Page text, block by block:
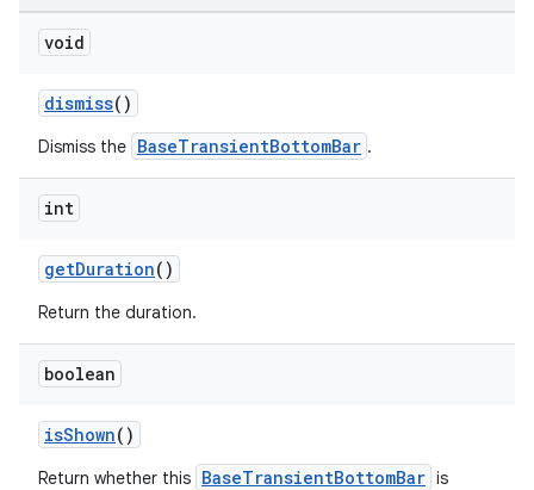
void
dismiss()
Dismiss the BaseTransientBottomBar .
int
getDuration()
Return the duration.
boolean
isShown()
Return whether this BaseTransientBottomBar is